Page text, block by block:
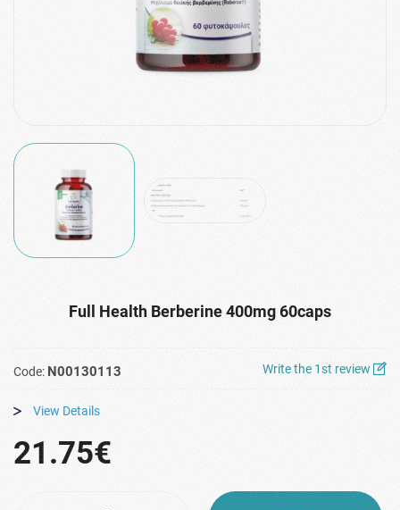
Full Health Berberine 400mg 60caps
Code: N00130113 Write the 1st review
View Details
21.75€